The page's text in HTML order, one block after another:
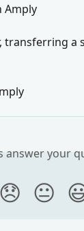
Amply
transferring a
answer your
😐